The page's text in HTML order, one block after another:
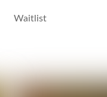
Waitlist